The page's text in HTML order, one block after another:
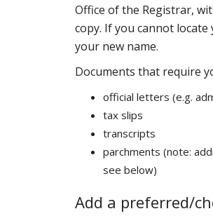
Office of the Registrar,
copy. If you cannot
your new name.
Documents that require
official letters (e.g.
tax slips
transcripts
parchments (note:
see below)
Add a preferred/